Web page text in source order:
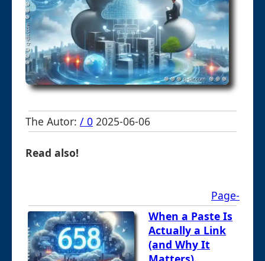
The Autor: / 0 2025-06-06
Read also!
Page-
When a Paste Is
Actually a Link
(and Why It